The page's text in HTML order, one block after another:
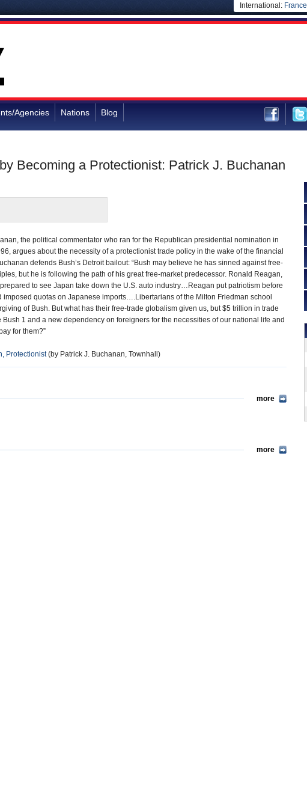
International: France
Agencies Nations Blog
Becoming a Protectionist: Patrick J. Buchanan
the political commentator who ran for the Republican presidential nomination in
argues about the necessity of a protectionist trade policy in the wake of the financial
defends Bush’s Detroit bailout: “Bush may believe he has sinned against free-
but he is following the path of his great free-market predecessor. Ronald Reagan,
to see Japan take down the U.S. auto industry…Reagan put patriotism before
imposed quotas on Japanese imports….Libertarians of the Milton Friedman school
of Bush. But what has their free-trade globalism given us, but $5 trillion in trade
Bush 1 and a new dependency on foreigners for the necessities of our national life and
for them?”
Protectionist(by Patrick J. Buchanan, Townhall)
more
more